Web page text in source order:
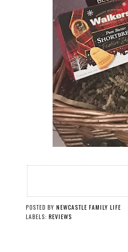
POSTED BY NEWCASTLE FAMILY LIFE
LABELS: REVIEWS